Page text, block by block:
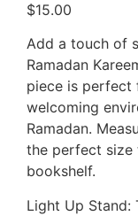
$15.00
Add a touch of
Ramadan
piece is perfect
welcoming
Ramadan.
the perfect
bookshelf.
Light Up